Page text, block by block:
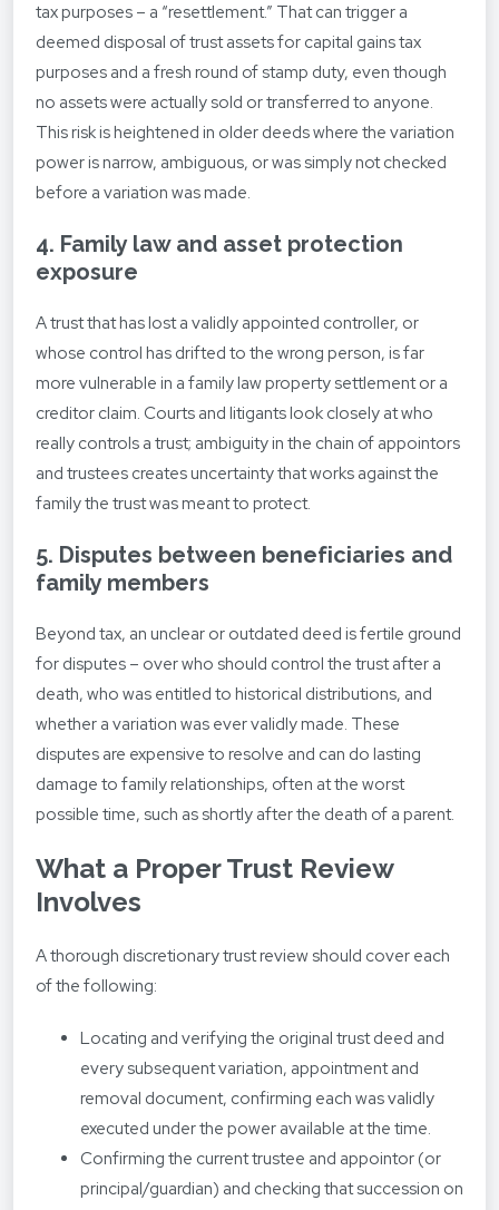
tax purposes – a “resettlement.” That can trigger a
deemed disposal of trust assets for capital gains tax
purposes and a fresh round of stamp duty, even though
no assets were actually sold or transferred to anyone.
This risk is heightened in older deeds where the variation
power is narrow, ambiguous, or was simply not checked
before a variation was made.
4. Family law and asset protection
exposure
A trust that has lost a validly appointed controller, or
whose control has drifted to the wrong person, is far
more vulnerable in a family law property settlement or a
creditor claim. Courts and litigants look closely at who
really controls a trust; ambiguity in the chain of appointors
and trustees creates uncertainty that works against the
family the trust was meant to protect.
5. Disputes between beneficiaries and
family members
Beyond tax, an unclear or outdated deed is fertile ground
for disputes – over who should control the trust after a
death, who was entitled to historical distributions, and
whether a variation was ever validly made. These
disputes are expensive to resolve and can do lasting
damage to family relationships, often at the worst
possible time, such as shortly after the death of a parent.
What a Proper Trust Review
Involves
A thorough discretionary trust review should cover each
of the following:
Locating and verifying the original trust deed and
every subsequent variation, appointment and
removal document, confirming each was validly
executed under the power available at the time.
Confirming the current trustee and appointor (or
principal/guardian) and checking that succession on